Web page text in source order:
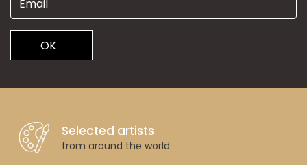
OK
Selected artists
from around the world